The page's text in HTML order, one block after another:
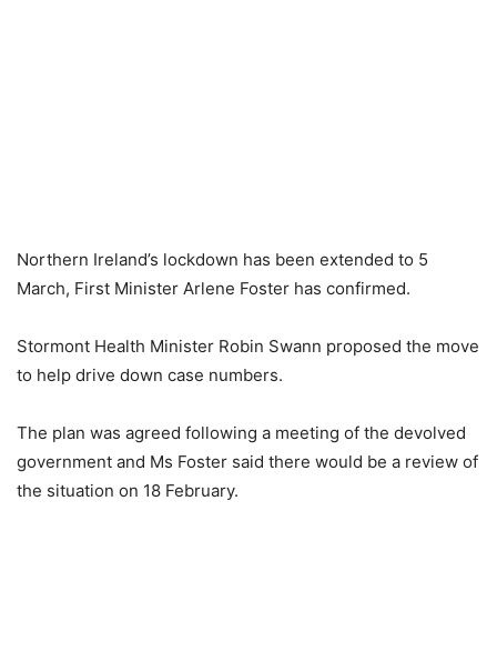
Northern Ireland’s lockdown has been extended to 5
March, First Minister Arlene Foster has confirmed.
Stormont Health Minister Robin Swann proposed the move
to help drive down case numbers.
The plan was agreed following a meeting of the devolved
government and Ms Foster said there would be a review of
the situation on 18 February.